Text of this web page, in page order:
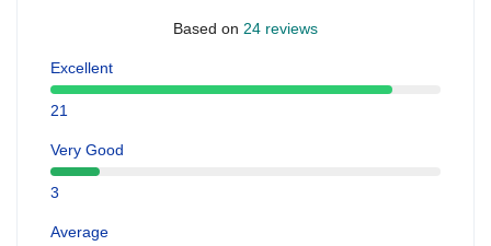
Based on 24 reviews
Excellent
21
Very Good
3
Average